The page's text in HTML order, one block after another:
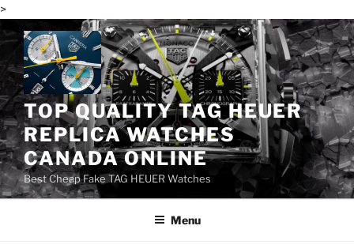
>
Skip
to
content
TOP QUALITY TAG HEUER
REPLICA WATCHES
CANADA ONLINE
Best Cheap Fake TAG HEUER Watches
Menu